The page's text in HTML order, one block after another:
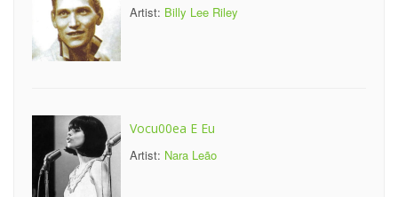
Artist: Billy Lee Riley
Vocu00ea E Eu
Artist: Nara Leão